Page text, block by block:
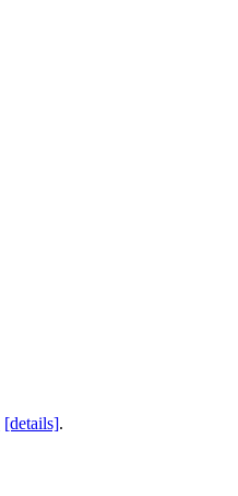
[details].